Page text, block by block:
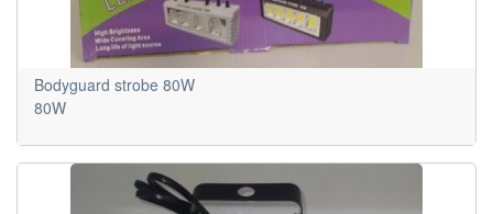
Bodyguard strobe 80W
80W